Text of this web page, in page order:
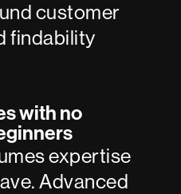
customer
findability
with no
expertise
Advanced